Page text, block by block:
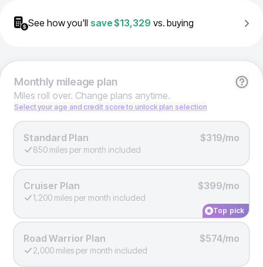
See how you'll save$13,329 vs. buying
Monthlymileage plan
Miles roll over. Change plans anytime.
Select your age and credit score to unlock plan selection
Standard Plan $319/mo
850 miles per month included
Cruiser Plan $399/mo
1,200 miles per month included
Top pick
Road Warrior Plan $574/mo
2,000 miles per month included